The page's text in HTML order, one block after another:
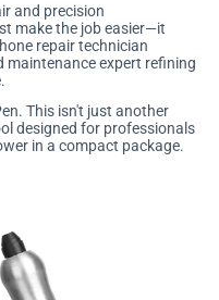
and precision
make the job easier—it
repair technician
maintenance expert refining
This isn't just another
designed for professionals
in a compact package.